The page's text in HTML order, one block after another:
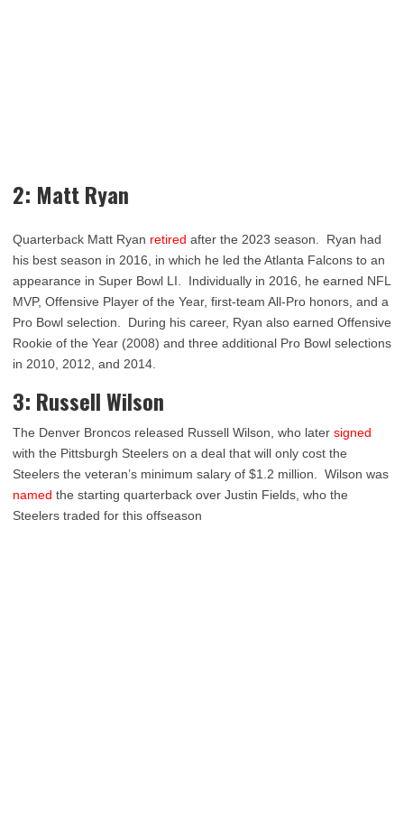
2: Matt Ryan
Quarterback Matt Ryan retired after the 2023 season. Ryan had
his best season in 2016, in which he led the Atlanta Falcons to an
appearance in Super Bowl LI. Individually in 2016, he earned NFL
MVP, Offensive Player of the Year, first-team All-Pro honors, and a
Pro Bowl selection. During his career, Ryan also earned Offensive
Rookie of the Year (2008) and three additional Pro Bowl selections
in 2010, 2012, and 2014.
3: Russell Wilson
The Denver Broncos released Russell Wilson, who later signed
with the Pittsburgh Steelers on a deal that will only cost the
Steelers the veteran’s minimum salary of $1.2 million. Wilson was
named the starting quarterback over Justin Fields, who the
Steelers traded for this offseason